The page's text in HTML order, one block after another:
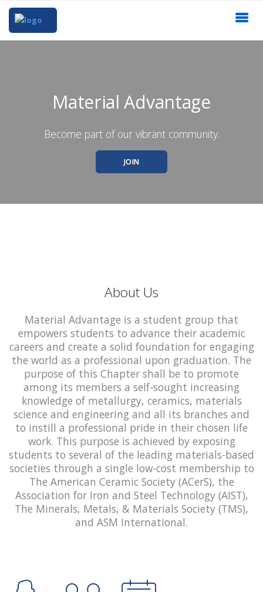
Material Advantage
Become part of our vibrant community.
JOIN
About Us
Material Advantage is a student group that
empowers students to advance their academic
careers and create a solid foundation for engaging
the world as a professional upon graduation. The
purpose of this Chapter shall be to promote
among its members a self-sought increasing
knowledge of metallurgy, ceramics, materials
science and engineering and all its branches and
to instill a professional pride in their chosen life
work. This purpose is achieved by exposing
students to several of the leading materials-based
societies through a single low-cost membership to
The American Ceramic Society (ACerS), the
Association for Iron and Steel Technology (AIST),
The Minerals, Metals, & Materials Society (TMS),
and ASM International.